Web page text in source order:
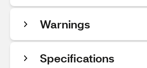
Warnings
Specifications